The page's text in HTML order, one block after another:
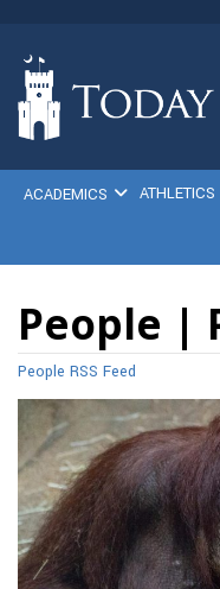
ACADEMICS ATHLETICS
People |
People RSS Feed